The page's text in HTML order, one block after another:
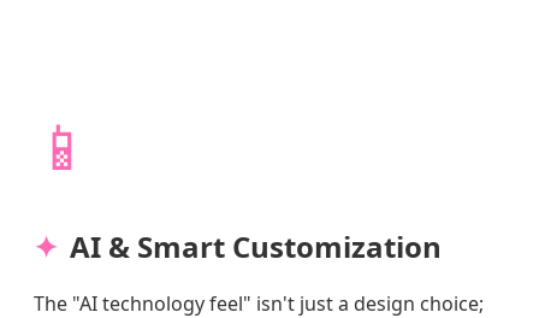
📱
AI & Smart Customization
The "AI technology feel" isn't just a design choice;